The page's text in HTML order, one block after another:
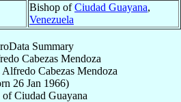
Bishop ofCiudad Guayana,
Venezuela
Summary
Cabezas Mendoza
Alfredo Cabezas Mendoza
26 Jan 1966)
ofCiudad Guayana